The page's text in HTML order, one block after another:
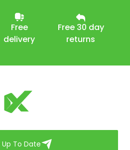
Free
delivery
Free 30 day
returns
To Date